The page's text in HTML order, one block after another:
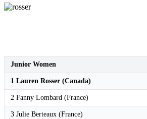
Junior Women
1 Lauren Rosser (Canada)
2 Fanny Lombard (France)
3 Julie Berteaux (France)